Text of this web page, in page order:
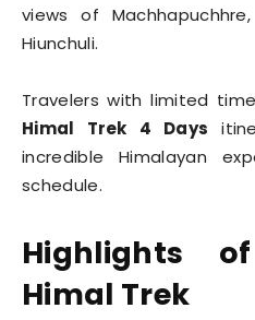
views of
Hiunchuli.
Travelers with limited
Himal Trek 4 Days
incredible Himalayan
schedule.
Highlights
Himal Trek